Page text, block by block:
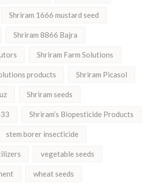
Shriram 1666 mustard seed
Shriram 8866 Bajra
Shriram Farm Solutions
products Shriram Picasol
Shriram seeds
Shriram’s Biopesticide Products
stem borer insecticide
vegetable seeds
wheat seeds